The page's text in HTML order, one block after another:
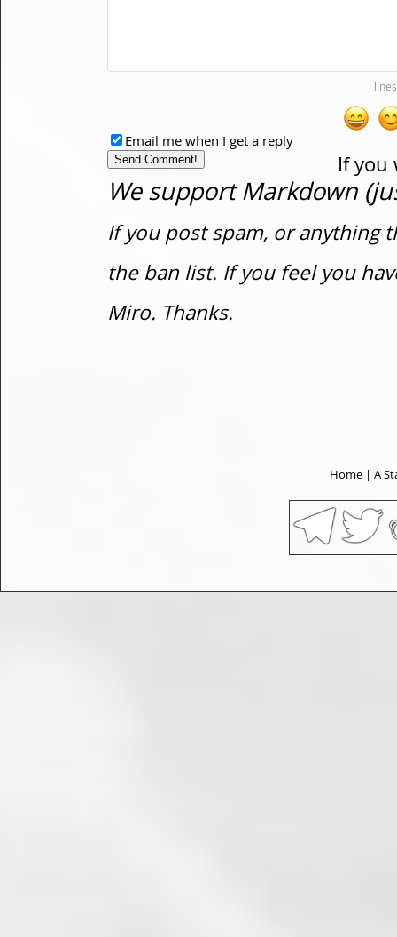
If you
Email me when I get a reply
We support Markdown
If you post spam, or anything
the ban list. If you feel you
Miro. Thanks.
Home | A